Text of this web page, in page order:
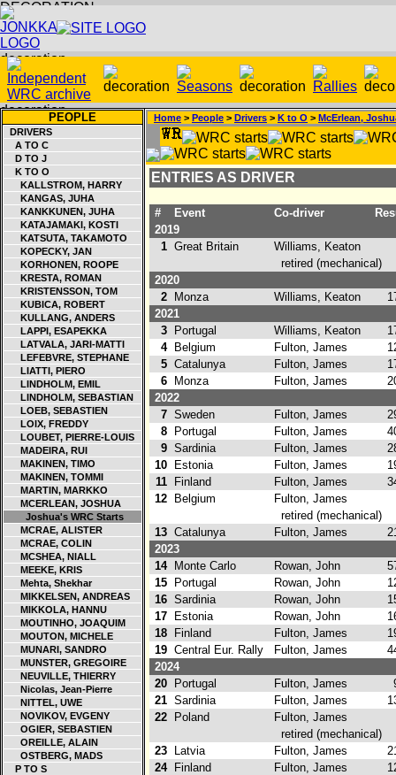
PEOPLE
DRIVERS
A TO C
D TO J
K TO O
KALLSTROM, HARRY
KANGAS, JUHA
KANKKUNEN, JUHA
KATAJAMAKI, KOSTI
KATSUTA, TAKAMOTO
KOPECKY, JAN
KORHONEN, ROOPE
KRESTA, ROMAN
KRISTENSSON, TOM
KUBICA, ROBERT
KULLANG, ANDERS
LAPPI, ESAPEKKA
LATVALA, JARI-MATTI
LEFEBVRE, STEPHANE
LIATTI, PIERO
LINDHOLM, EMIL
LINDHOLM, SEBASTIAN
LOEB, SEBASTIEN
LOIX, FREDDY
LOUBET, PIERRE-LOUIS
MADEIRA, RUI
MAKINEN, TIMO
MAKINEN, TOMMI
MARTIN, MARKKO
MCERLEAN, JOSHUA
Joshua's WRC Starts
MCRAE, ALISTER
MCRAE, COLIN
MCSHEA, NIALL
MEEKE, KRIS
Mehta, Shekhar
MIKKELSEN, ANDREAS
MIKKOLA, HANNU
MOUTINHO, JOAQUIM
MOUTON, MICHELE
MUNARI, SANDRO
MUNSTER, GREGOIRE
NEUVILLE, THIERRY
Nicolas, Jean-Pierre
NITTEL, UWE
NOVIKOV, EVGENY
OGIER, SEBASTIEN
OREILLE, ALAIN
OSTBERG, MADS
P TO S
Home > People > Drivers > K to O > McErlean,
ENTRIES AS DRIVER
# Event Co-driver
2019
1 Great Britain Williams, Keaton
retired (mechanical)
2020
2
Monza Williams, Keaton
2021
3
Portugal Williams, Keaton
4
Belgium Fulton, James
5 Catalunya Fulton, James
6
Monza Fulton, James
2022
7 Sweden Fulton, James
8
Portugal Fulton, James
9 Sardinia Fulton, James
10
Estonia Fulton, James
11
Finland Fulton, James
12
Belgium Fulton, James
retired (mechanical)
13 Catalunya Fulton, James
2023
14
Monte Carlo Rowan, John
15
Portugal Rowan, John
16 Sardinia Rowan, John
17
Estonia Rowan, John
18
Finland Fulton, James
19 Central Eur. Rally Fulton, James
2024
20
Portugal Fulton, James
21 Sardinia Fulton, James
22
Poland Fulton, James
retired (mechanical)
23
Latvia Fulton, James
24
Finland Fulton, James